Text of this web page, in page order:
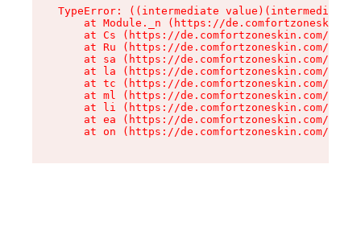
TypeError: ((intermediate
at Module._n (https://
at Cs (https://de.comfortzoneskin.com/
at Ru (https://de.comfortzoneskin.com/
at sa (https://de.comfortzoneskin.com/
at la (https://de.comfortzoneskin.com/
at tc (https://de.comfortzoneskin.com/
at ml (https://de.comfortzoneskin.com/
at li (https://de.comfortzoneskin.com/
at ea (https://de.comfortzoneskin.com/
at on (https://de.comfortzoneskin.com/